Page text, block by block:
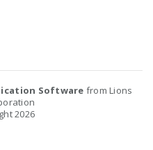
Software from Lions
2026